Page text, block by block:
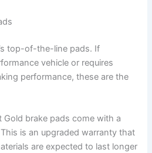
top-of-the-line pads. If
vehicle or requires
performance, these are the
Gold brake pads come with a
is an upgraded warranty that
are expected to last longer